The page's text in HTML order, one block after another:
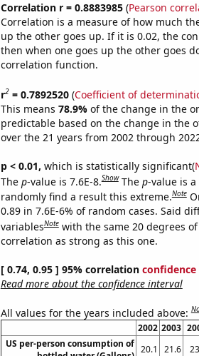
Correlation r = 0.8883985(Pearson
Correlation is a measure of how much
up the other goes up. If it is 0.02, the
then when one goes up the other goes
correlation function.
r2= 0.7892520(Coefficient of
This means 78.9% of the change in the
predictable based on the change in the
over the 21 years from 2002 through
p < 0.01, which is statistically significant(
The p-value is 7.6E-8.Show The p-value is
randomly find a result this extreme.Note
0.89 in 7.6E-6% of random cases. Said
variablesNote with the same 20 degrees
correlation as strong as this one.
[ 0.74, 0.95 ] 95% correlation
Read more about the confidence interval
All values for the years included above:
2002 2003
US per-person consumption of 20.1 21.6